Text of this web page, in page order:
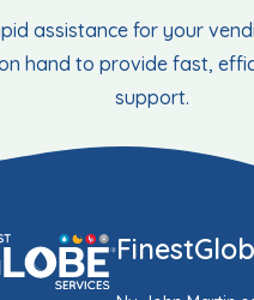
assistance for your
hand to provide fast,
support.